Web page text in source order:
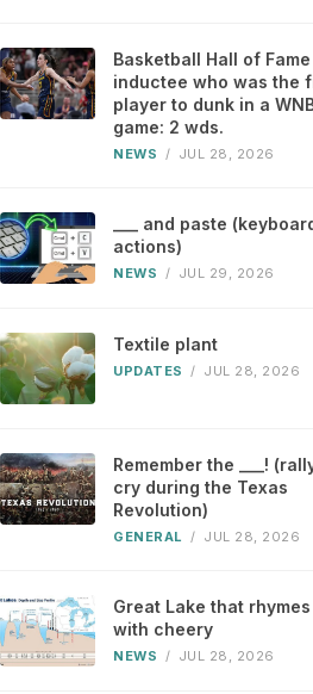
Basketball Hall of Fame
inductee who was the
player to dunk in a
game: 2 wds.
NEWS / JUL 28, 2026
___ and paste
actions)
NEWS / JUL 29, 2026
Textile plant
UPDATES / JUL 28, 2026
Remember the ___!
cry during the Texas
Revolution)
GENERAL / JUL 28, 2026
Great Lake that rhymes
with cheery
NEWS / JUL 28, 2026